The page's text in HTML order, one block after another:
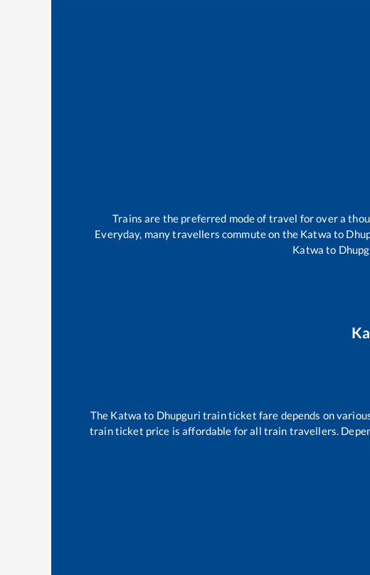
Trains are the preferred mode of travel for over a
Everyday, many travellers commute on the Katwa to
Katwa to
The Katwa to Dhupguri train ticket fare depends on
train ticket price is affordable for all train travellers.